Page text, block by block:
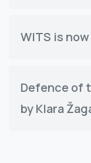
WITS is
Defence of
by Klara